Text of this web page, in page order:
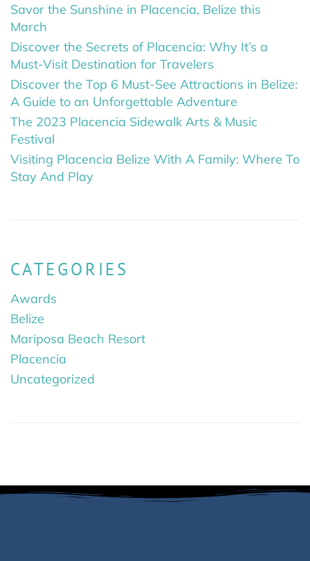
Savor the Sunshine in Placencia, Belize this
March
Discover the Secrets of Placencia: Why It’s a
Must-Visit Destination for Travelers
Discover the Top 6 Must-See Attractions in Belize:
A Guide to an Unforgettable Adventure
The 2023 Placencia Sidewalk Arts & Music
Festival
Visiting Placencia Belize With A Family: Where To
Stay And Play
CATEGORIES
Awards
Belize
Mariposa Beach Resort
Placencia
Uncategorized